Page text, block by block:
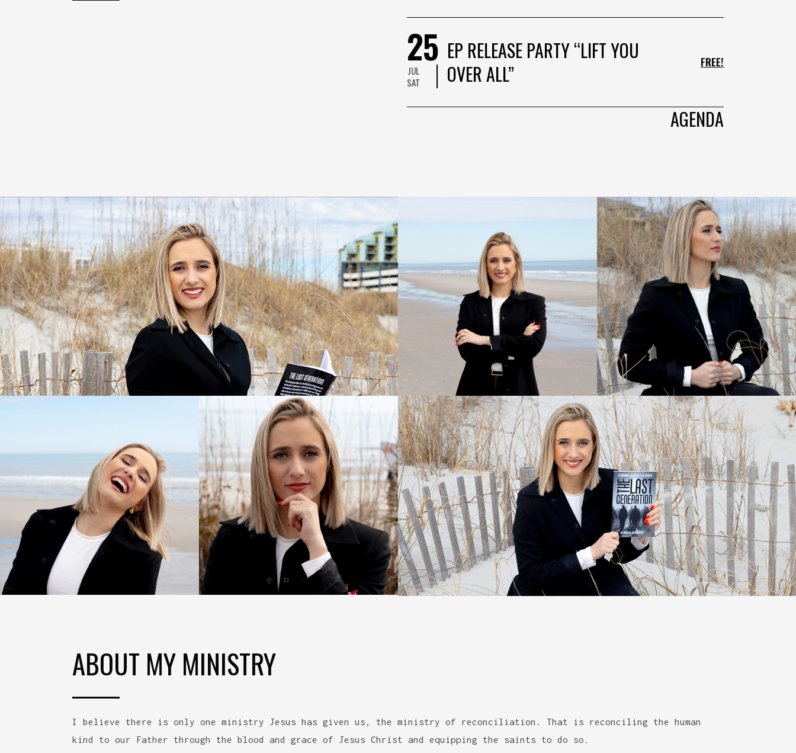
25
JUL
SAT
EP RELEASE PARTY “LIFT YOU
OVER ALL”
FREE!
AGENDA
ABOUT MY MINISTRY
I believe there is only one ministry Jesus has given us, the ministry of reconciliation. That is reconciling the human
kind to our Father through the blood and grace of Jesus Christ and equipping the saints to do so.